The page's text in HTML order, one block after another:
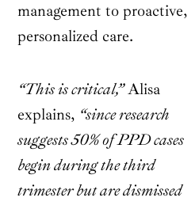
management to proactive,
personalized care.
“This is critical,”Alisa
explains, “since research
suggests 50% of PPD cases
begin during the third
trimester but are dismissed